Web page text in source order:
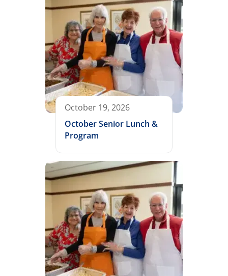
October 19, 2026
October Senior Lunch &
Program